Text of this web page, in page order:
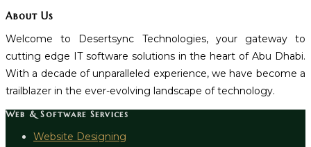
About Us
Welcome to Desertsync Technologies, your gateway to
cutting edge IT software solutions in the heart of Abu Dhabi.
With a decade of unparalleled experience, we have become a
trailblazer in the ever-evolving landscape of technology.
Web & Software Services
Website Designing